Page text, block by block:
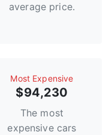
average price.
Most Expensive
$94,230
The most
expensive cars